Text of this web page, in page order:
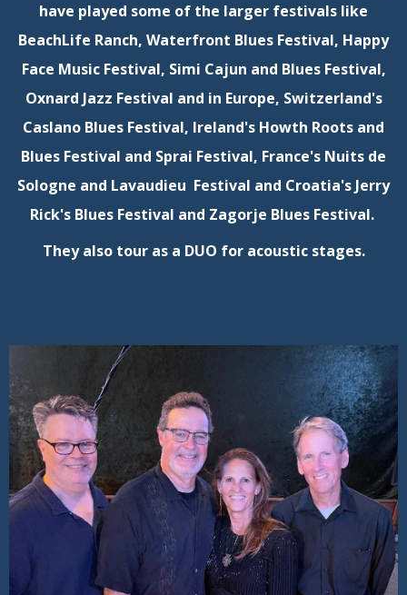
have played some of the larger festivals like
BeachLife Ranch, Waterfront Blues Festival, Happy
Face Music Festival, Simi Cajun and Blues Festival,
Oxnard Jazz Festival and in Europe, Switzerland's
Caslano Blues Festival, Ireland's Howth Roots and
Blues Festival and Sprai Festival, France's Nuits de
Sologne and Lavaudieu Festival and Croatia's Jerry
Rick's Blues Festival and Zagorje Blues Festival.
They also tour as a DUO for acoustic stages.